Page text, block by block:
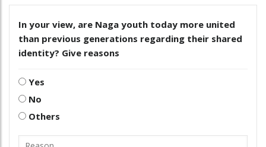
In your view, are Naga youth today more united
than previous generations regarding their shared
identity? Give reasons
Yes
No
Others